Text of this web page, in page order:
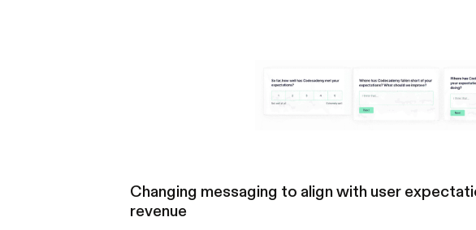
Changing messaging to align with user
revenue